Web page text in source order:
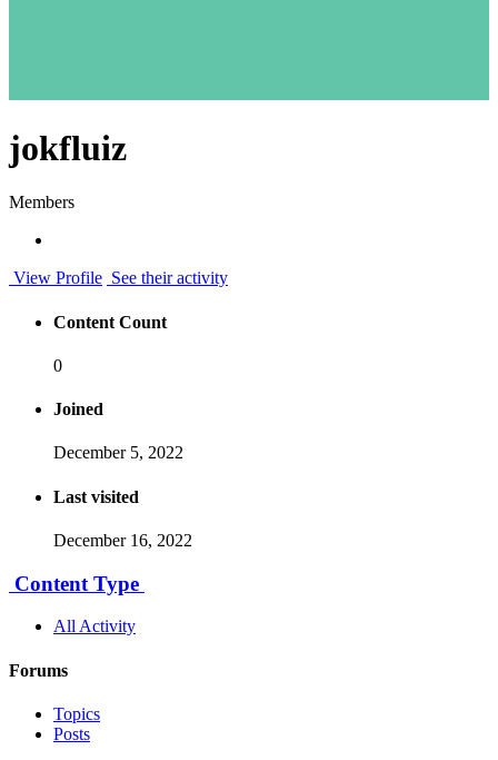
jokfluiz
Members
View Profile See their activity
Content Count
0
Joined
December 5, 2022
Last visited
December 16, 2022
Content Type
All Activity
Forums
Topics
Posts